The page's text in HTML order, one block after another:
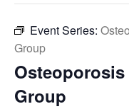
Event Series:
Group
Group